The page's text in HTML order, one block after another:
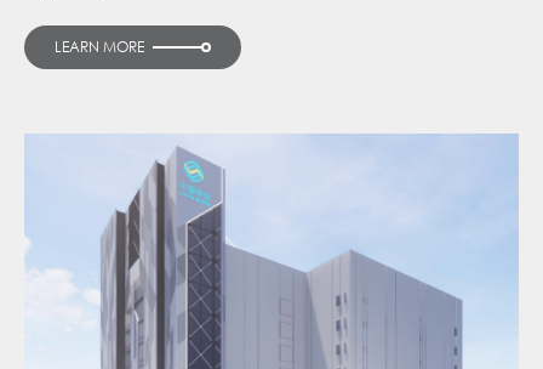
LEARN MORE